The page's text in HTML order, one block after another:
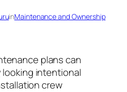
inMaintenance and Ownership
plans can
looking intentional
crew